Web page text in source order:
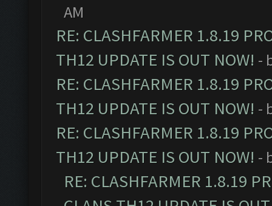
AM
RE: CLASHFARMER 1.8.19
TH12 UPDATE IS OUT NOW! -
RE: CLASHFARMER 1.8.19
TH12 UPDATE IS OUT NOW! -
RE: CLASHFARMER 1.8.19
TH12 UPDATE IS OUT NOW! -
RE: CLASHFARMER 1.8.19